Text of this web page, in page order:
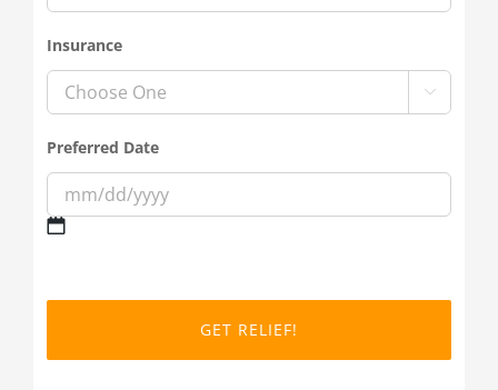
Insurance

Preferred Date
slash